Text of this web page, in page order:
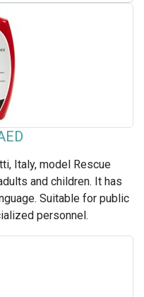
Italy, model Rescue
and children. It has
Suitable for public
personnel.